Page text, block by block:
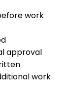
work
approval
work